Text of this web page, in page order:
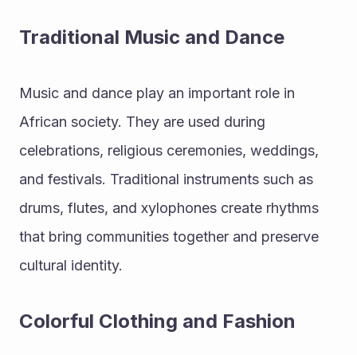
Traditional Music and Dance
Music and dance play an important role in
African society. They are used during
celebrations, religious ceremonies, weddings,
and festivals. Traditional instruments such as
drums, flutes, and xylophones create rhythms
that bring communities together and preserve
cultural identity.
Colorful Clothing and Fashion